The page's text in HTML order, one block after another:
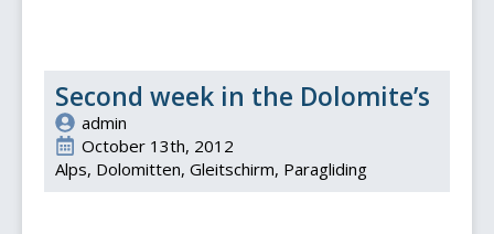
Second week in the Dolomite’s
admin
October 13th, 2012
Alps Dolomitten Gleitschirm Paragliding